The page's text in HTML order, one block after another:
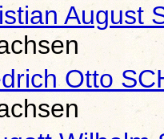
August
Otto